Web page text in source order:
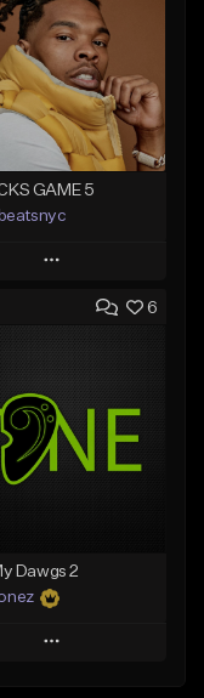
GAME 5
Play
Add to Queue
Like Beat
From $20.00
6
Dawgs 2
Play